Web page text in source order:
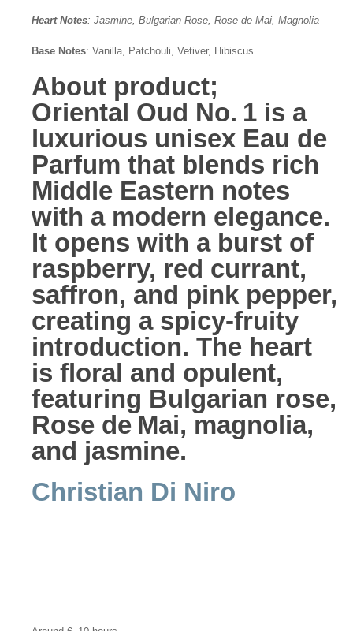
Heart Notes: Jasmine, Bulgarian Rose, Rose de Mai, Magnolia
Base Notes: Vanilla, Patchouli, Vetiver, Hibiscus
About product;
Oriental Oud No. 1 is a
luxurious unisex Eau de
Parfum that blends rich
Middle Eastern notes
with a modern elegance.
It opens with a burst of
raspberry, red currant,
saffron, and pink pepper,
creating a spicy-fruity
introduction. The heart
is floral and opulent,
featuring Bulgarian rose,
Rose de Mai, magnolia,
and jasmine.
Christian Di Niro